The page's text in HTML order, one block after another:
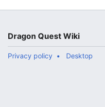
Dragon Quest Wiki
Privacy policy Desktop